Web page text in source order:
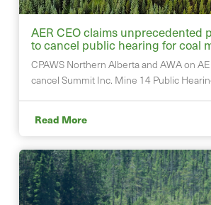
AER CEO claims unprecedented
to cancel public hearing for coal
CPAWS Northern Alberta and AWA on
cancel Summit Inc. Mine 14 Public
Read More